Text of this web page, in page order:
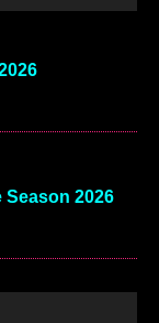
Season 2026